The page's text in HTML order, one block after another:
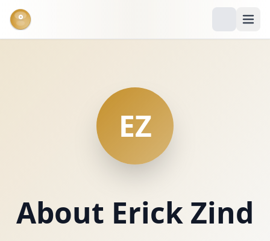
°
EZ
About Erick Zind